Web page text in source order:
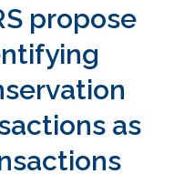
propose
as